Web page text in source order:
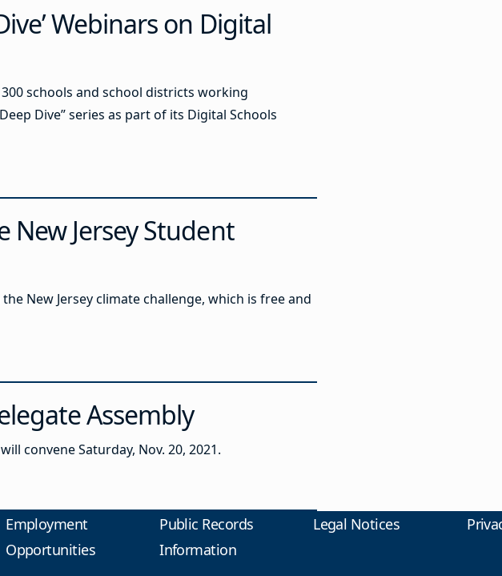
Webinars on Digital
schools and school districts working
Dive” series as part of its Digital Schools
Jersey Student
New Jersey climate challenge, which is free and
Assembly
convene Saturday, Nov. 20, 2021.
Employment
Opportunities
Public Records
Information
Legal Notices